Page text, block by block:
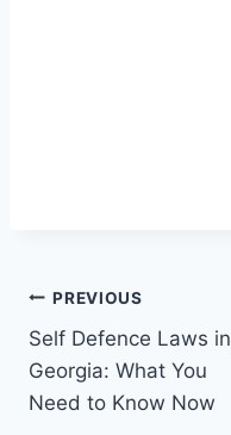
Post
navigation
PREVIOUS
Self Defence Laws in
Georgia: What You
Need to Know Now